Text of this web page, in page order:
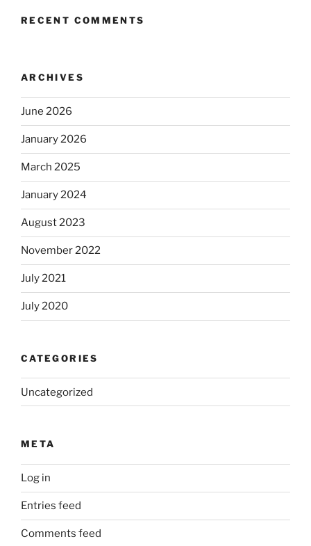
RECENT COMMENTS
ARCHIVES
June 2026
January 2026
March 2025
January 2024
August 2023
November 2022
July 2021
July 2020
CATEGORIES
Uncategorized
META
Log in
Entries feed
Comments feed